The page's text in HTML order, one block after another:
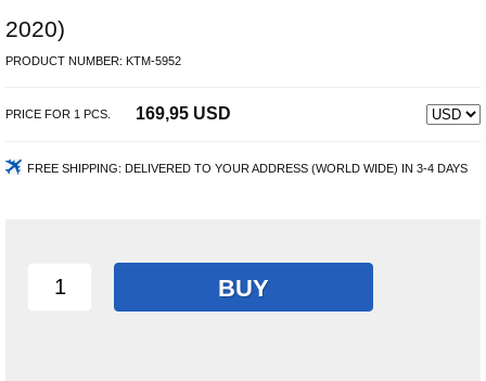
2020)
PRODUCT NUMBER: KTM-5952
PRICE FOR 1 PCS. 169,95 USD
FREE SHIPPING: DELIVERED TO YOUR ADDRESS (WORLD WIDE) IN 3-4 DAYS
BUY